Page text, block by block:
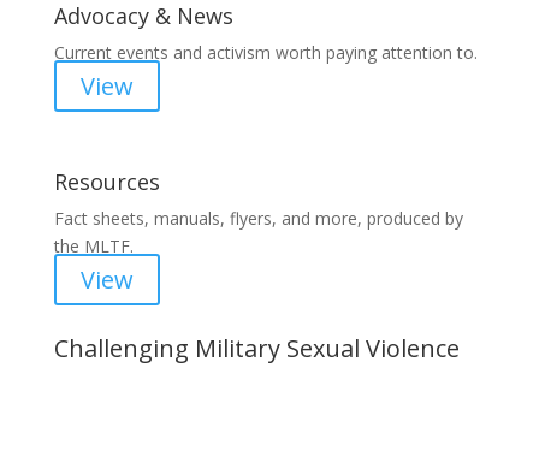
Advocacy & News
Current events and activism worth paying attention to.
View
Resources
Fact sheets, manuals, flyers, and more, produced by
the MLTF.
View
Challenging Military Sexual Violence